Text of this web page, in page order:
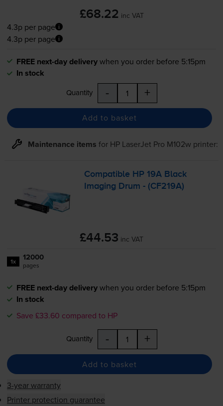
£68.22 inc VAT
4.3p per page
4.3p per page
FREE next-day deliverywhen you order before 5:15pm
In stock
Quantity - +
Add to basket
Maintenance items for HP LaserJet Pro M102w printer:
Compatible HP 19A Black
Imaging Drum - (CF219A)
£44.53 inc VAT
1x 12000
pages
FREE next-day deliverywhen you order before 5:15pm
In stock
Save £33.60 compared to HP
Quantity - +
Add to basket
3-year warranty
Printer protection guarantee